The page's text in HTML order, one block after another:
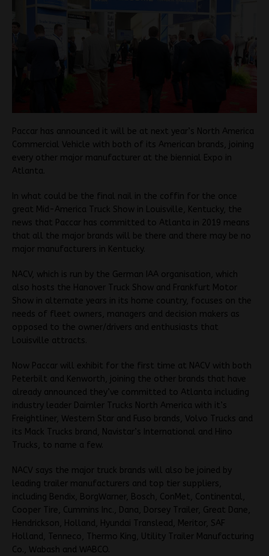
Paccar has announced it will be at next year’s North America
Commercial Vehicle with both of its American brands, joining
every other major manufacturer at the biennial Expo in
Atlanta.
In what could be the final nail in the coffin for the once
great Mid-America Truck Show in Louisville, Kentucky, the
news that Paccar has committed to Atlanta in 2019 means
that all the major brands will be there and there may be no
major manufacturers in Kentucky.
NACV, which is run by the German IAA organisation, which
also hosts the Hanover Truck Show and Frankfurt Motor
Show in alternate years in its home country, focuses on the
needs of fleet owners, managers and decision makers as
opposed to the owner/drivers and enthusiasts that
Louisville attracts.
Now Paccar will exhibit for the first time at NACV with both
Peterbilt and Kenworth, joining the other brands that have
already announced they’ve committed to Atlanta including
industry leader Daimler Trucks North America with it’s
Freightliner, Western Star and Fuso brands, Volvo Trucks and
its Mack Trucks brand, Navistar’s International and Hino
Trucks, to name a few.
NACV says the major truck brands will also be joined by
leading trailer manufacturers and top tier suppliers,
including Bendix, BorgWarner, Bosch, ConMet, Continental,
Cooper Tire, Cummins Inc., Dana, Dorsey Trailer, Great Dane,
Hendrickson, Holland, Hyundai Translead, Meritor, SAF
Holland, Tenneco, Thermo King, Utility Trailer Manufacturing
Co., Wabash and WABCO.